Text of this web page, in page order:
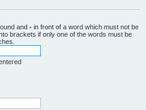
and - in front of a word which must not be
brackets if only one of the words must be